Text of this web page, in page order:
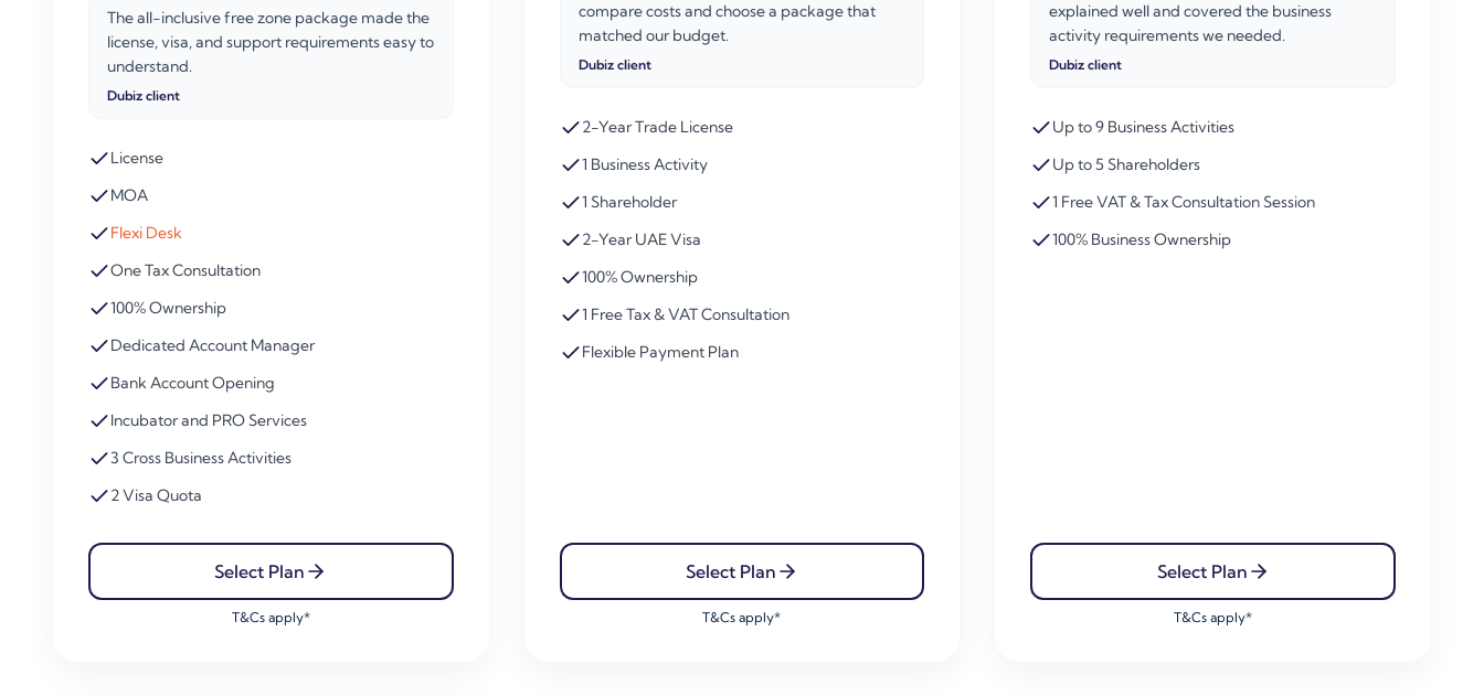
The all-inclusive free zone package made the
license, visa, and support requirements easy to
understand.
Dubiz client
License
MOA
Flexi Desk
One Tax Consultation
100% Ownership
Dedicated Account Manager
Bank Account Opening
Incubator and PRO Services
3 Cross Business Activities
2 Visa Quota
Select Plan
T&Cs apply*
compare costs and choose a package that
matched our budget.
Dubiz client
2-Year Trade License
1 Business Activity
1 Shareholder
2-Year UAE Visa
100% Ownership
1 Free Tax & VAT Consultation
Flexible Payment Plan
Select Plan
T&Cs apply*
explained well and covered the business
activity requirements we needed.
Dubiz client
Up to 9 Business Activities
Up to 5 Shareholders
1 Free VAT & Tax Consultation Session
100% Business Ownership
Select Plan
T&Cs apply*